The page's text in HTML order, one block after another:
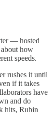
— hosted
how
speeds.
rushes it until
if it takes
have
and do
hits, Rubin